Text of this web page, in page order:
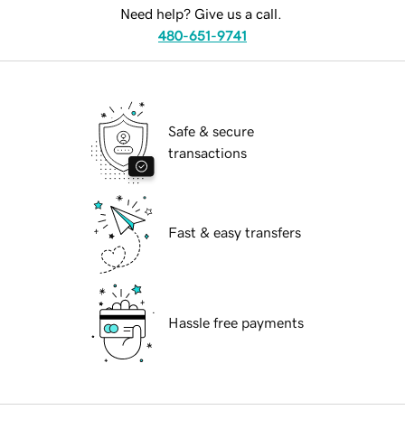
Need help? Give us a call.
480-651-9741
Safe & secure
transactions
Fast & easy transfers
Hassle free payments